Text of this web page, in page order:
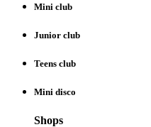
Mini club
Junior club
Teens club
Mini disco
Shops